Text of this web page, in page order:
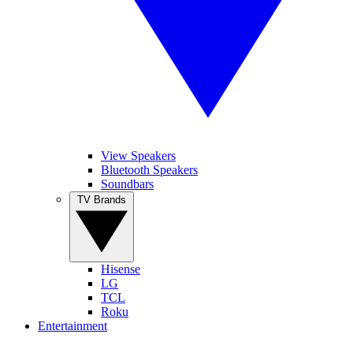
View Speakers
Bluetooth Speakers
Soundbars
Hisense
LG
TCL
Roku
Entertainment